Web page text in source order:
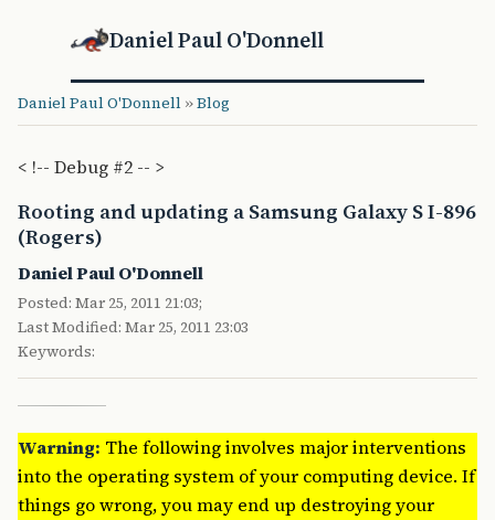
Daniel Paul O'Donnell
Daniel Paul O'Donnell »Blog
< !-- Debug #2 -- >
Rooting and updating a Samsung Galaxy S I-896
(Rogers)
Daniel Paul O'Donnell
Posted: Mar 25, 2011 21:03;
Last Modified: Mar 25, 2011 23:03
Keywords:
Warning: The following involves major interventions
into the operating system of your computing device. If
things go wrong, you may end up destroying your